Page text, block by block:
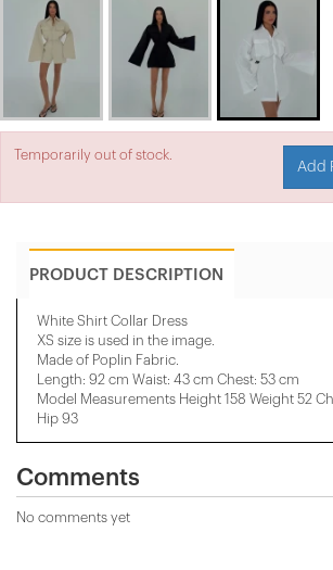
Temporarily out of stock.
Add
PRODUCT DESCRIPTION
White Shirt Collar Dress
XS size is used in the image.
Made of Poplin Fabric.
Length: 92 cm Waist: 43 cm Chest: 53 cm
Model Measurements Height 158 ​​Weight 52
Hip 93
Comments
No comments yet